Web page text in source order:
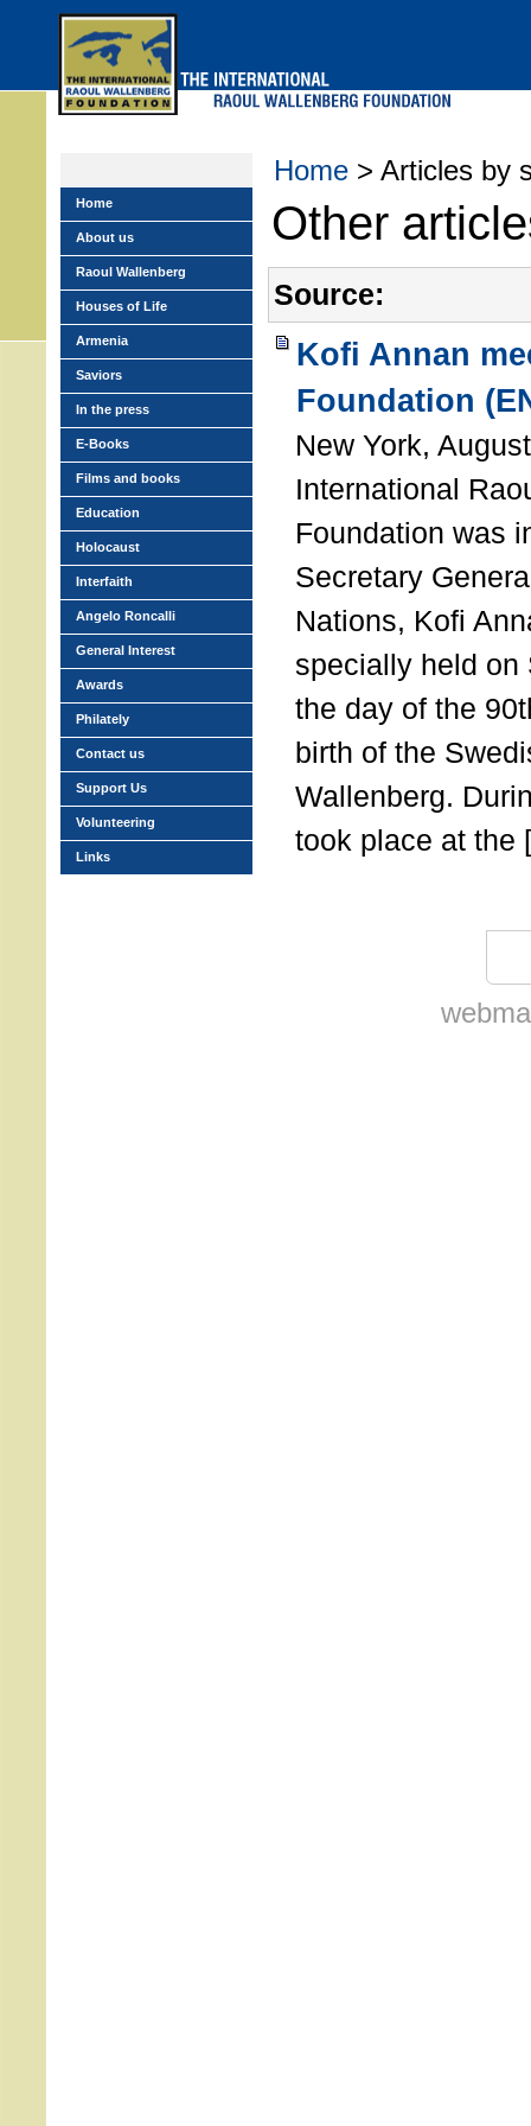
Home > Articles by
Other
Source:
Kofi Annan
Foundation
New York,
International
Foundation was
Secretary
Nations, Kofi
specially held on
the day of the
birth of the
Wallenberg.
took place at
Home
About us
Raoul Wallenberg
Houses of Life
Armenia
Saviors
In the press
E-Books
Films and books
Education
Holocaust
Interfaith
Angelo Roncalli
General Interest
Awards
Philately
Contact us
Support Us
Volunteering
Links